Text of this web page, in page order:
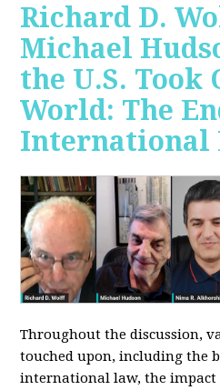
Richard D.
Michael
the U.S. Took
World: The
International
Throughout the discussion,
touched upon, including the
international law, the impact